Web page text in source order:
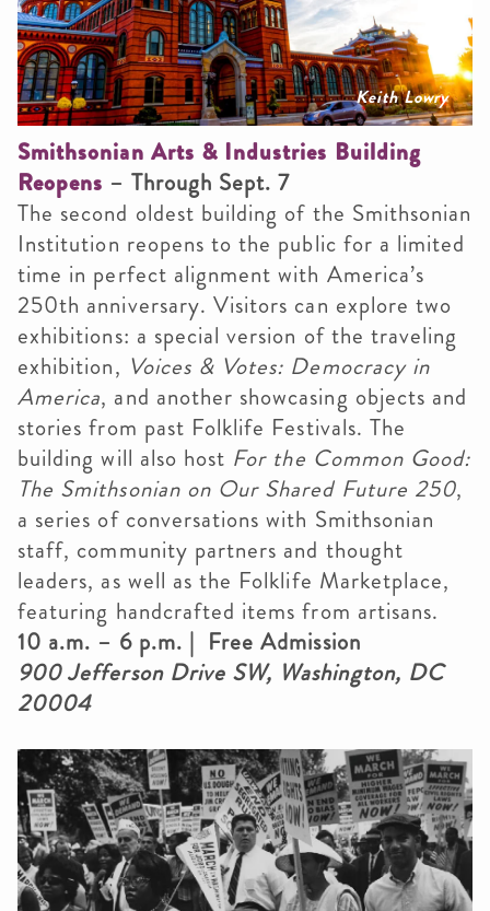
Keith Lowry
Smithsonian Arts & Industries Building
Reopens – Through Sept. 7
The second oldest building of the Smithsonian
Institution reopens to the public for a limited
time in perfect alignment with America’s
250th anniversary. Visitors can explore two
exhibitions: a special version of the traveling
exhibition, Voices & Votes: Democracy in
America, and another showcasing objects and
stories from past Folklife Festivals. The
building will also host For the Common Good:
The Smithsonian on Our Shared Future 250,
a series of conversations with Smithsonian
staff, community partners and thought
leaders, as well as the Folklife Marketplace,
featuring handcrafted items from artisans.
10 a.m. – 6 p.m. | Free Admission
900 Jefferson Drive SW, Washington, DC
20004